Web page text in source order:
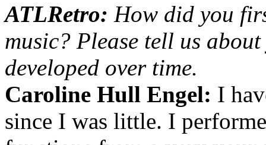
ATLRetro: How did you
music? Please tell us
developed over time.
Caroline Hull Engel: I
since I was little. I